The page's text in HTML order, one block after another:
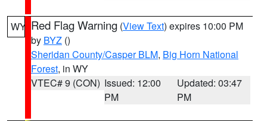
WY Red Flag Warning (View Text) expires 10:00 PM
by BYZ ()
Sheridan County/Casper BLM, Big Horn National
Forest, in WY
VTEC# 9 (CON) Issued: 12:00
PM
Updated: 03:47
PM